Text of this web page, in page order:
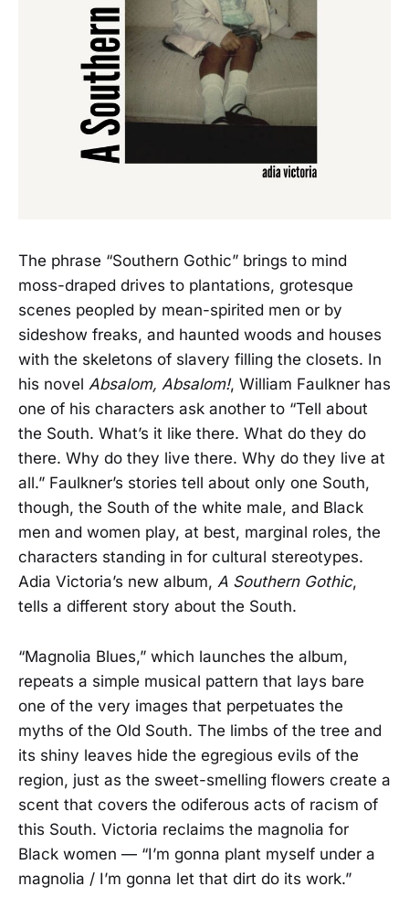
The phrase “Southern Gothic” brings to mind
moss-draped drives to plantations, grotesque
scenes peopled by mean-spirited men or by
sideshow freaks, and haunted woods and houses
with the skeletons of slavery filling the closets. In
his novel Absalom, Absalom!, William Faulkner has
one of his characters ask another to “Tell about
the South. What’s it like there. What do they do
there. Why do they live there. Why do they live at
all.” Faulkner’s stories tell about only one South,
though, the South of the white male, and Black
men and women play, at best, marginal roles, the
characters standing in for cultural stereotypes.
Adia Victoria’s new album, A Southern Gothic,
tells a different story about the South.
“Magnolia Blues,” which launches the album,
repeats a simple musical pattern that lays bare
one of the very images that perpetuates the
myths of the Old South. The limbs of the tree and
its shiny leaves hide the egregious evils of the
region, just as the sweet-smelling flowers create a
scent that covers the odiferous acts of racism of
this South. Victoria reclaims the magnolia for
Black women — “I’m gonna plant myself under a
magnolia / I’m gonna let that dirt do its work.”